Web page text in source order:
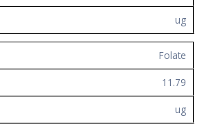
ug
Folate
11.79
ug